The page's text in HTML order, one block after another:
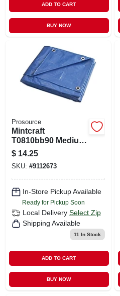
ADD TO CART
BUY NOW
Prosource
Mintcraft
T0810bb90 Medium
Duty Blue
Tarpaulin, 10 Ft L X
8 Ft W, 5 Mil Thick
$ 14.25
SKU: #9112673
In-Store Pickup Available
Ready for Pickup Soon
Local Delivery Select Zip
Shipping Available
11 In Stock
ADD TO CART
BUY NOW